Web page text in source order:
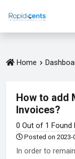
Home
How to add
Invoices?
0 Out of 1 Found
Posted on 2023-
In order to